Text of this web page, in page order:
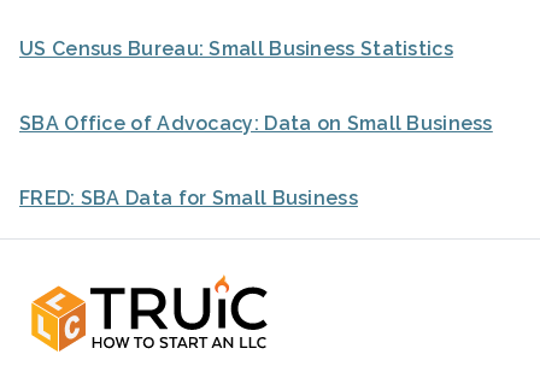
US Census Bureau: Small Business Statistics
SBA Office of Advocacy: Data on Small Business
FRED: SBA Data for Small Business